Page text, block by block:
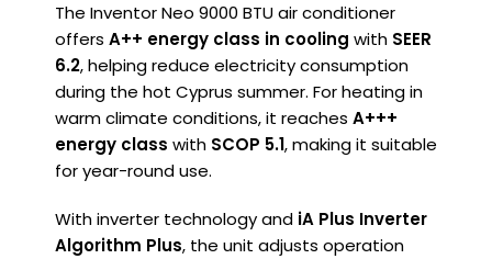
The Inventor Neo 9000 BTU air conditioner
offers A++ energy class in cooling with SEER
6.2, helping reduce electricity consumption
during the hot Cyprus summer. For heating in
warm climate conditions, it reaches A+++
energy class with SCOP 5.1, making it suitable
for year-round use.
With inverter technology and iA Plus Inverter
Algorithm Plus, the unit adjusts operation